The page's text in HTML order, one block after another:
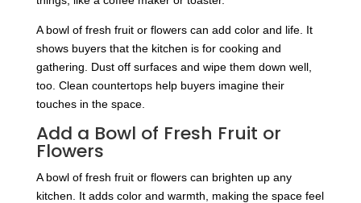
A bowl of fresh fruit or flowers can add color and life. It
shows buyers that the kitchen is for cooking and
gathering. Dust off surfaces and wipe them down well,
too. Clean countertops help buyers imagine their
touches in the space.
Add a Bowl of Fresh Fruit or
Flowers
A bowl of fresh fruit or flowers can brighten up any
kitchen. It adds color and warmth, making the space feel